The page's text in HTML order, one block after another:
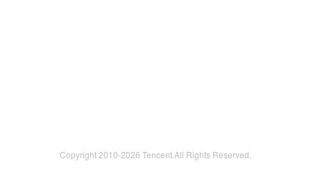
Copyright 2010-2026 Tencent.All Rights Reserved.